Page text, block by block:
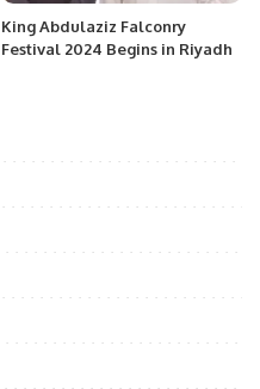
King Abdulaziz Falconry
Festival 2024 Begins in Riyadh